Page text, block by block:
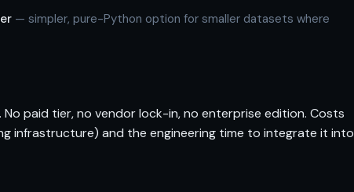
— simpler, pure-Python option for smaller datasets where
paid tier, no vendor lock-in, no enterprise edition. Costs
infrastructure) and the engineering time to integrate it into